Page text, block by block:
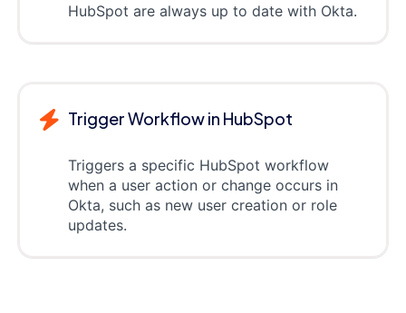
HubSpot are always up to date with Okta.
Trigger Workflow in HubSpot
Triggers a specific HubSpot workflow
when a user action or change occurs in
Okta, such as new user creation or role
updates.